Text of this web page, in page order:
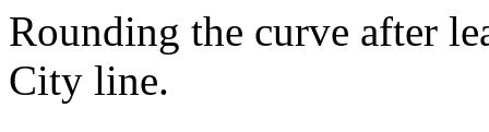
Rounding the curve after
City line.